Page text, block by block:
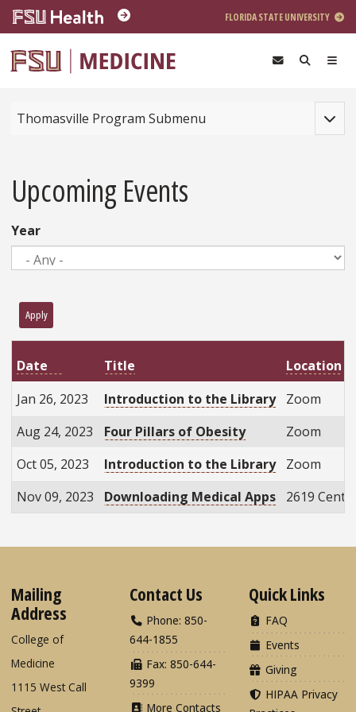
Skip to main content
FLORIDA STATE UNIVERSITY
Thomasville Program Submenu
Upcoming Events
Year
Apply
Date Title
Location
Jan 26, 2023
Introduction to the Library
Zoom
Aug 24, 2023
Four Pillars of Obesity
Zoom
Oct 05, 2023
Introduction to the Library
Zoom
Nov 09, 2023
Downloading Medical Apps 2619
Mailing
Address
College of
Medicine
1115 West Call
Contact Us
Phone: 850-
644-1855
Fax: 850-644-
9399
More Contacts
Quick Links
FAQ
Events
Giving
HIPAA Privacy